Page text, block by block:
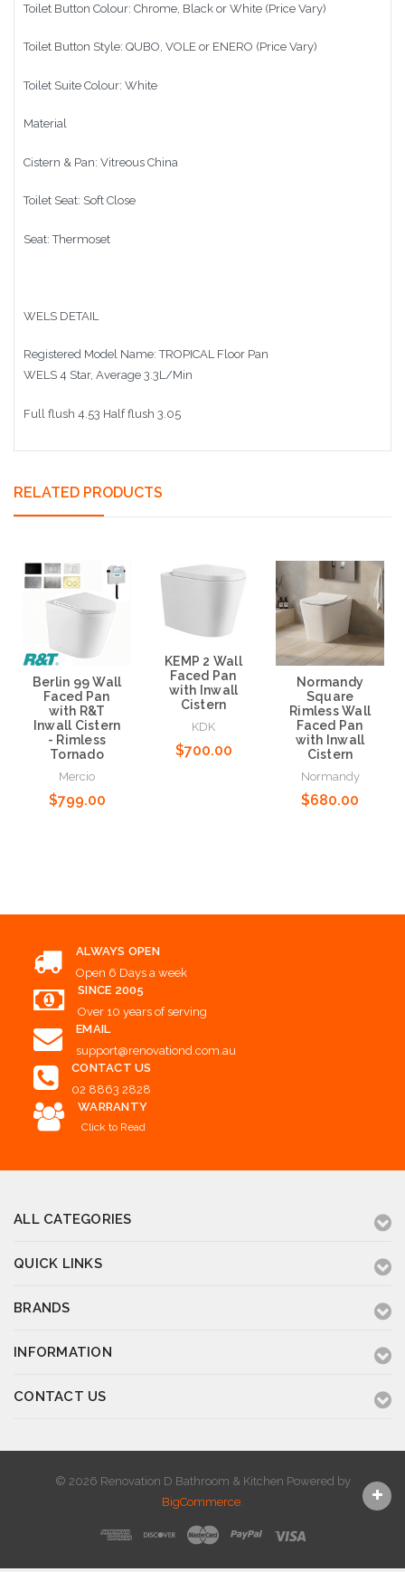
Toilet Button Colour: Chrome, Black or White (Price Vary)
Toilet Button Style: QUBO, VOLE or ENERO (Price Vary)
Toilet Suite Colour: White
Material
Cistern & Pan: Vitreous China
Toilet Seat: Soft Close
Seat: Thermoset
WELS DETAIL
Registered Model Name: TROPICAL Floor Pan
WELS 4 Star, Average 3.3L/Min
Full flush 4.53 Half flush 3.05
RELATED PRODUCTS
Berlin 99 Wall
Faced Pan
with R&T
Inwall Cistern
- Rimless
Tornado
Mercio
$799.00
KEMP 2 Wall
Faced Pan
with Inwall
Cistern
KDK
$700.00
Normandy
Square
Rimless Wall
Faced Pan
with Inwall
Cistern
Normandy
$680.00
ALWAYS OPEN
Open 6 Days a week
SINCE 2005
Over 10 years of serving
EMAIL
support@renovationd.com.au
CONTACT US
02 8863 2828
WARRANTY
Click to Read
ALL CATEGORIES
QUICK LINKS
BRANDS
INFORMATION
CONTACT US
© 2026 Renovation D Bathroom & Kitchen Powered by
BigCommerce.